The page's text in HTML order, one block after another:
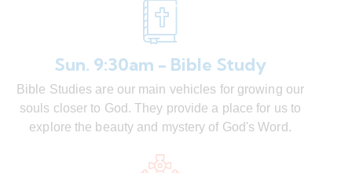
Sun. 9:30am - Bible Study
Bible Studies are our main vehicles for growing our
souls closer to God. They provide a place for us to
explore the beauty and mystery of God's Word.